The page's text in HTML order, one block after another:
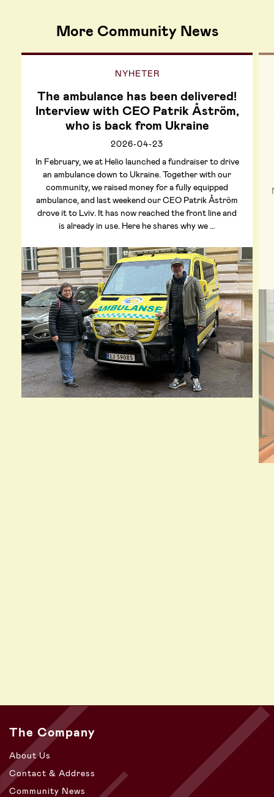
More Community News
NYHETER
The ambulance has been delivered!
Interview with CEO Patrik Åström,
who is back from Ukraine
2026-04-23
In February, we at Helio launched a fundraiser to drive
an ambulance down to Ukraine. Together with our
community, we raised money for a fully equipped
ambulance, and last weekend our CEO Patrik Åström
drove it to Lviv. It has now reached the front line and
is already in use. Here he shares why we …
The Company
About Us
Contact & Address
Community News